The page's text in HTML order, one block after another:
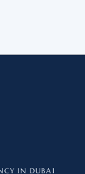
IN DUBAI